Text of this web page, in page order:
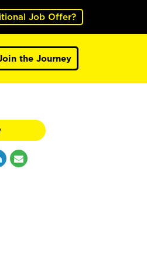
Job Offer?
the Journey